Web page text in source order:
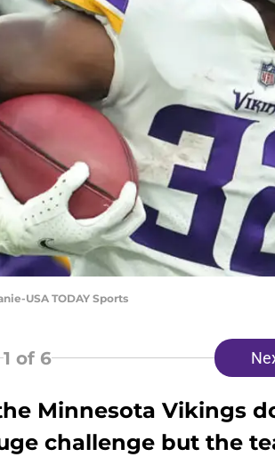
USA TODAY Sports
1 of 6
Minnesota Vikings
challenge but the